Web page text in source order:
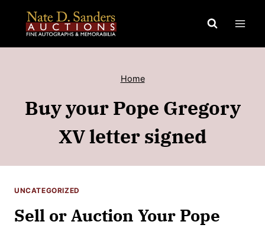
content
Home
Buy your Pope Gregory
XV letter signed
UNCATEGORIZED
Sell or Auction Your Pope